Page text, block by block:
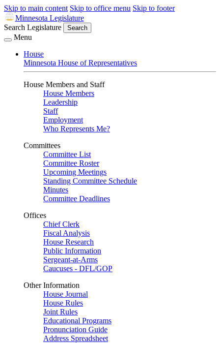
Skip to main content Skip to office menu Skip to footer
Minnesota Legislature
Search Legislature
Search
Menu
House
Minnesota House of Representatives
House Members and Staff
House Members
Leadership
Staff
Employment
Who Represents Me?
Committees
Committee List
Committee Roster
Upcoming Meetings
Standing Committee Schedule
Minutes
Committee Deadlines
Offices
Chief Clerk
Fiscal Analysis
House Research
Public Information
Sergeant-at-Arms
Caucuses - DFL/GOP
Other Information
House Journal
House Rules
Joint Rules
Educational Programs
Pronunciation Guide
Address Spreadsheet